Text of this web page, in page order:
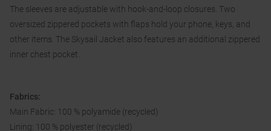
The sleeves are adjustable with hook-and-loop closures. Two
oversized zippered pockets with flaps hold your phone, keys, and
other items. The Skysail Jacket also features an additional zippered
inner chest pocket.
Fabrics:
Main Fabric: 100 % polyamide (recycled)
Lining: 100 % polyester (recycled)